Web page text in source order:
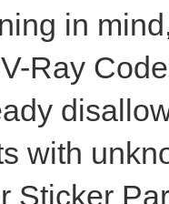
in
Ray
with
Sticker